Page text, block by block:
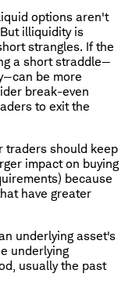
options aren't
illiquidity is
strangles. If the
a short straddle—
be more
break-even
to exit the
traders should keep
impact on buying
because
have greater
underlying asset's
underlying
usually the past